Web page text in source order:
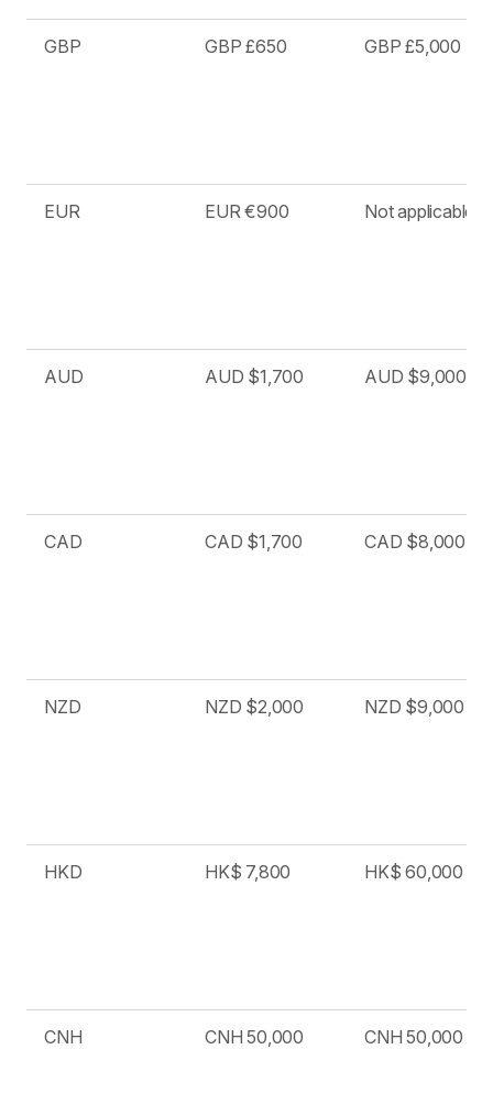
GBP GBP £650 GBP £5,000
EUR EUR €900 Not applicable
AUD AUD $1,700 AUD $9,000
CAD CAD $1,700 CAD $8,000
NZD NZD $2,000 NZD $9,000
HKD HK$ 7,800 HK$ 60,000
CNH CNH 50,000 CNH 50,000